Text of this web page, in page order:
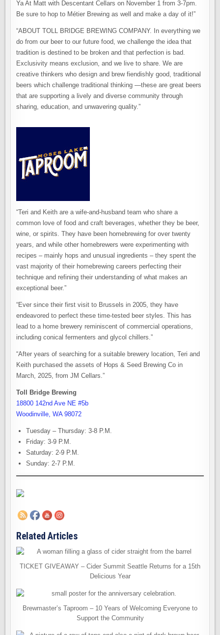
Ya At Matt with Descentant Cellars on November 1 from 3-7pm.
Be sure to hop to Métier Brewing as well and make a day of it!”
“ABOUT TOLL BRIDGE BREWING COMPANY. In everything we
do from our beer to our future food, we challenge the idea that
tradition is destined to be broken and that perfection is bad.
Exclusivity means exclusion, and we live to share. We are
creative thinkers who design and brew fiendishly good, traditional
beers which challenge traditional thinking —these are great beers
that are supporting a lively and diverse community through
sharing, education, and unwavering quality.”
“Teri and Keith are a wife-and-husband team who share a
common love of food and craft beverages, whether they be beer,
wine, or spirits. They have been homebrewing for over twenty
years, and while other homebrewers were experimenting with
recipes – mainly hops and unusual ingredients – they spent the
vast majority of their homebrewing careers perfecting their
technique and refining their understanding of what makes an
exceptional beer.”
“Ever since their first visit to Brussels in 2005, they have
endeavored to perfect these time-tested beer styles. This has
lead to a home brewery reminiscent of commercial operations,
including conical fermenters and glycol chillers.”
“After years of searching for a suitable brewery location, Teri and
Keith purchased the assets of Hops & Seed Brewing Co in
March, 2025, from JM Cellars.”
Toll Bridge Brewing
18800 142nd Ave NE #5b
Woodinville, WA 98072
Tuesday – Thursday: 3-8 P.M.
Friday: 3-9 P.M.
Saturday: 2-9 P.M.
Sunday: 2-7 P.M.
Related Articles
TICKET GIVEAWAY – Cider Summit Seattle Returns for a 15th
Delicious Year
Brewmaster’s Taproom – 10 Years of Welcoming Everyone to
Support the Community